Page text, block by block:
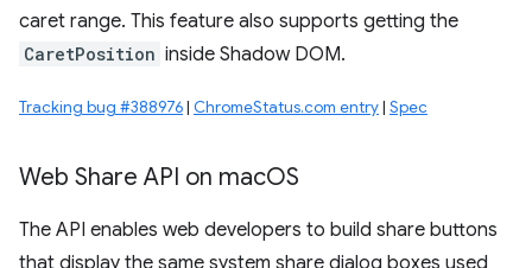
caret range. This feature also supports getting the
CaretPosition inside Shadow DOM.
Tracking bug #388976| ChromeStatus.com entry| Spec
Web Share API on macOS
The API enables web developers to build share buttons
that display the same system share dialog boxes used